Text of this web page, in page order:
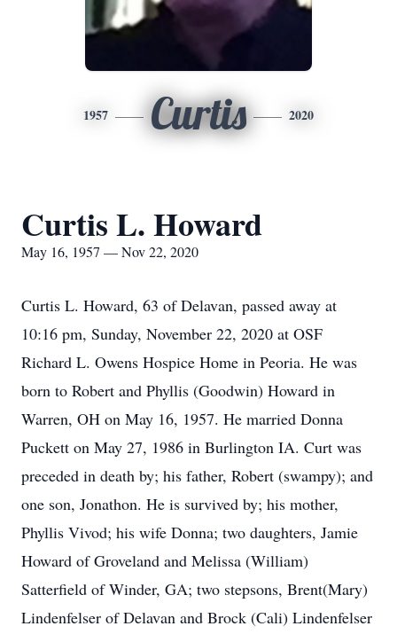
1957 Curtis 2020
Curtis L. Howard
May 16, 1957 — Nov 22, 2020
Curtis L. Howard, 63 of Delavan, passed away at
10:16 pm, Sunday, November 22, 2020 at OSF
Richard L. Owens Hospice Home in Peoria. He was
born to Robert and Phyllis (Goodwin) Howard in
Warren, OH on May 16, 1957. He married Donna
Puckett on May 27, 1986 in Burlington IA. Curt was
preceded in death by; his father, Robert (swampy); and
one son, Jonathon. He is survived by; his mother,
Phyllis Vivod; his wife Donna; two daughters, Jamie
Howard of Groveland and Melissa (William)
Satterfield of Winder, GA; two stepsons, Brent(Mary)
Lindenfelser of Delavan and Brock (Cali) Lindenfelser